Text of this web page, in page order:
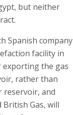
but neither
Spanish company
facility in
exporting the gas
rather than
reservoir, and
British Gas, will